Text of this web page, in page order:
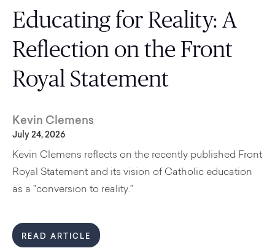
Educating for Reality: A
Reflection on the Front
Royal Statement
Kevin Clemens
July 24, 2026
Kevin Clemens reflects on the recently published Front
Royal Statement and its vision of Catholic education
as a "conversion to reality."
READ ARTICLE